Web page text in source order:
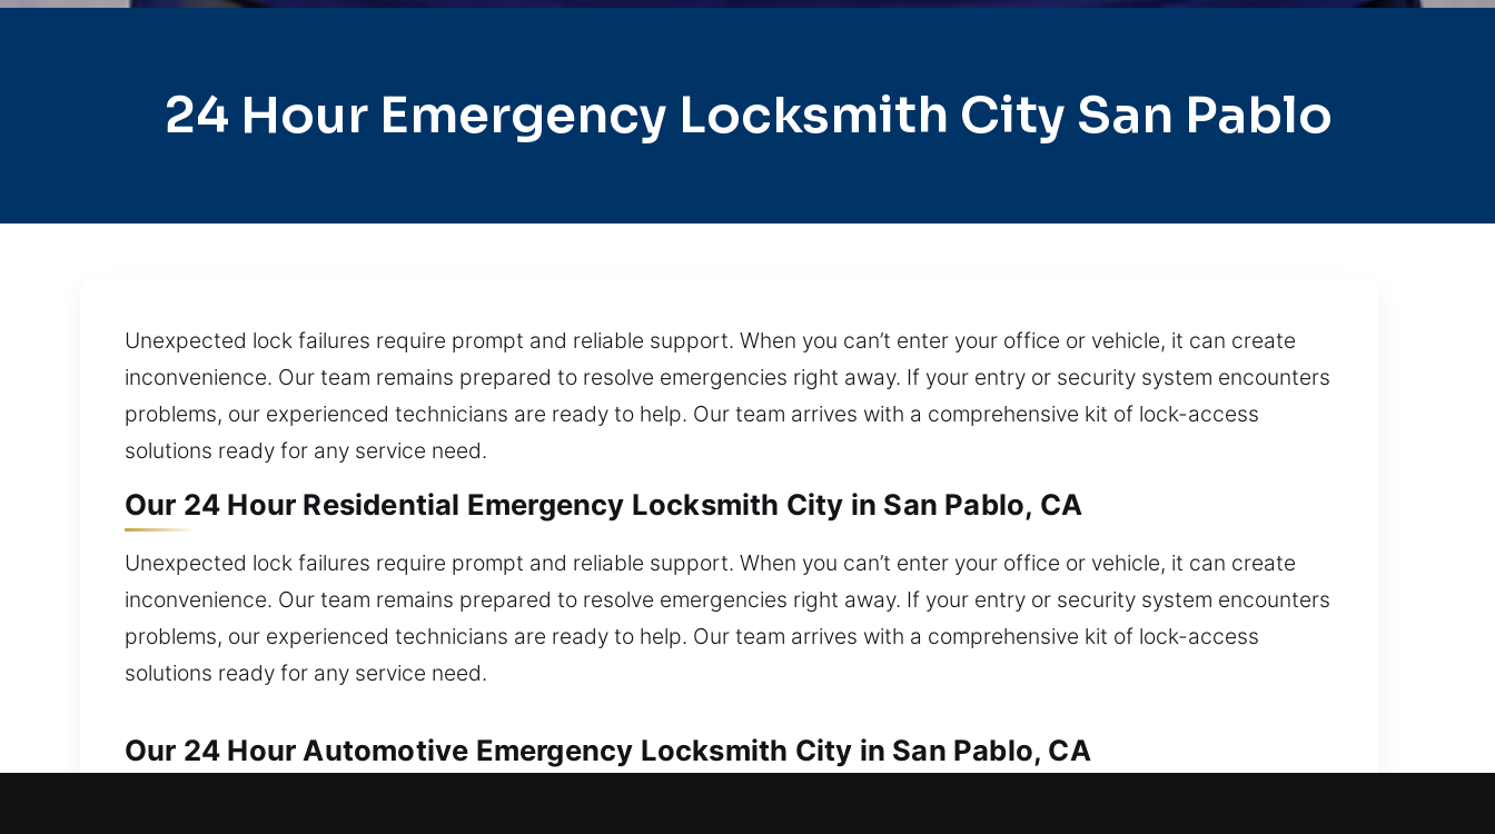
24 Hour Emergency Locksmith City San Pablo
Unexpected lock failures require prompt and reliable support. When you can’t enter your office or vehicle, it can create
inconvenience. Our team remains prepared to resolve emergencies right away. If your entry or security system encounters
problems, our experienced technicians are ready to help. Our team arrives with a comprehensive kit of lock-access
solutions ready for any service need.
Our 24 Hour Residential Emergency Locksmith City in San Pablo, CA
Unexpected lock failures require prompt and reliable support. When you can’t enter your office or vehicle, it can create
inconvenience. Our team remains prepared to resolve emergencies right away. If your entry or security system encounters
problems, our experienced technicians are ready to help. Our team arrives with a comprehensive kit of lock-access
solutions ready for any service need.
Our 24 Hour Automotive Emergency Locksmith City in San Pablo, CA